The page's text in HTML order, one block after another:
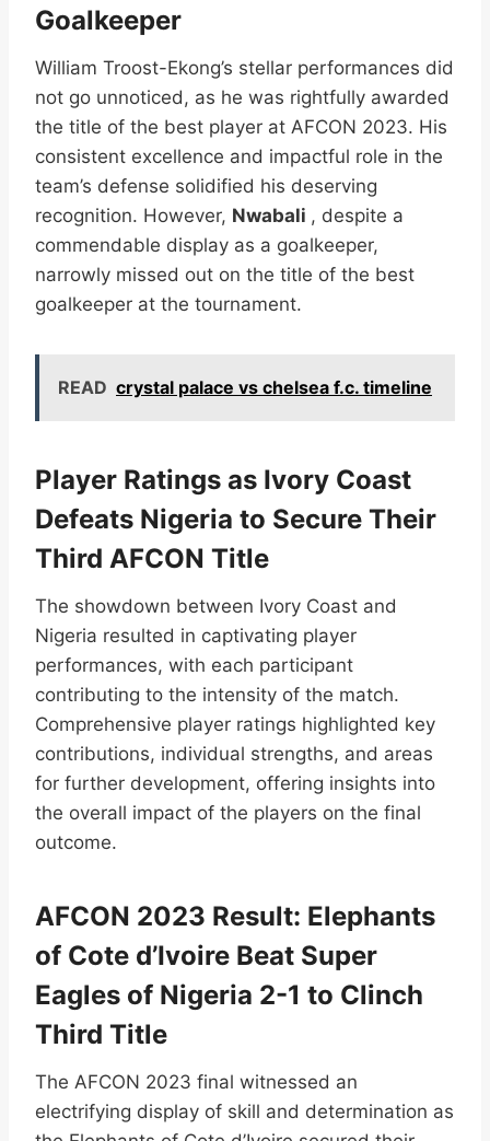
Goalkeeper
William Troost-Ekong’s stellar performances did
not go unnoticed, as he was rightfully awarded
the title of the best player at AFCON 2023. His
consistent excellence and impactful role in the
team’s defense solidified his deserving
recognition. However, Nwabali , despite a
commendable display as a goalkeeper,
narrowly missed out on the title of the best
goalkeeper at the tournament.
READ crystal palace vs chelsea f.c. timeline
Player Ratings as Ivory Coast
Defeats Nigeria to Secure Their
Third AFCON Title
The showdown between Ivory Coast and
Nigeria resulted in captivating player
performances, with each participant
contributing to the intensity of the match.
Comprehensive player ratings highlighted key
contributions, individual strengths, and areas
for further development, offering insights into
the overall impact of the players on the final
outcome.
AFCON 2023 Result: Elephants
of Cote d’Ivoire Beat Super
Eagles of Nigeria 2-1 to Clinch
Third Title
The AFCON 2023 final witnessed an
electrifying display of skill and determination as